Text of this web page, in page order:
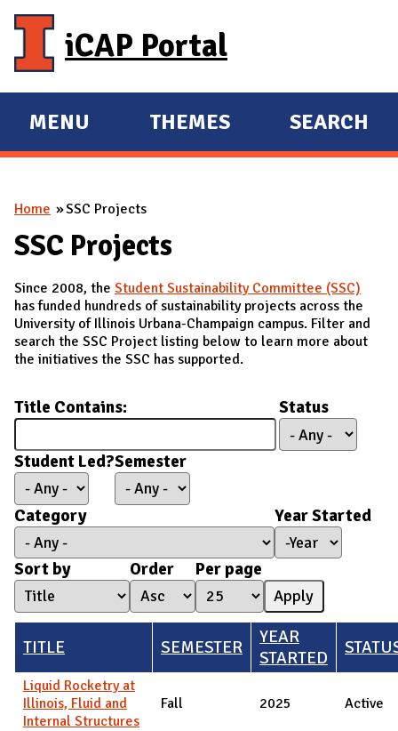
iCAP Portal
E
X
A
N
M
A
I
MENU
E
X
N
THEMES SEARCH
You are here
Home SSC Projects
SSC Projects
Since 2008, the Student Sustainability Committee (SSC)
has funded hundreds of sustainability projects across the
University of Illinois Urbana-Champaign campus. Filter and
search the SSC Project listing below to learn more about
the initiatives the SSC has supported.
Title Contains: Status
Student Led?Semester
Category
Year Started
Year Started
Year
Sort by
Order Per page
TITLE SEMESTER
YEAR
STARTED
Liquid Rocketry at
Illinois, Fluid and
Internal Structures
Fall 2025 Active